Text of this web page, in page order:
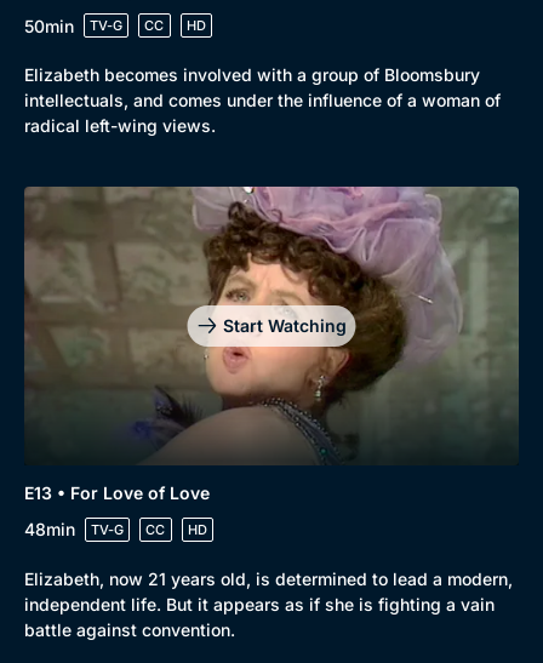
50min
TV-G CC HD
Elizabeth becomes involved with a group of Bloomsbury
intellectuals, and comes under the influence of a woman of
radical left-wing views.
Start Watching
E13 • For Love of Love
48min
TV-G CC HD
Elizabeth, now 21 years old, is determined to lead a modern,
independent life. But it appears as if she is fighting a vain
battle against convention.